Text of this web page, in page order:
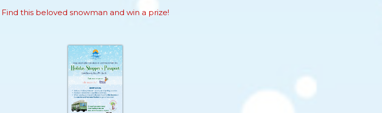
this beloved snowman and win a prize!